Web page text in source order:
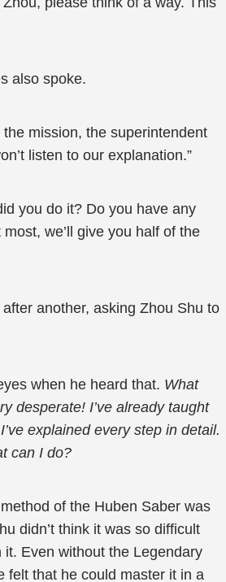
also spoke.
the mission, the superintendent
listen to our explanation.”
you do it? Do you have any
we’ll give you half of the
another, asking Zhou Shu to
when he heard that. What
desperate! I’ve already taught
explained every step in detail.
can I do?
of the Huben Saber was
didn’t think it was so difficult
it. Even without the Legendary
felt that he could master it in a